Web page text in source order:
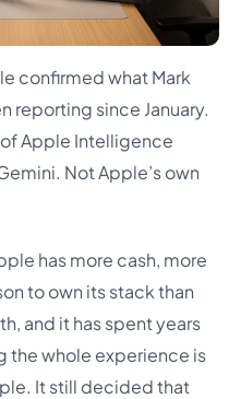
confirmed what Mark
reporting since January.
of Apple Intelligence
Not Apple’s own
has more cash, more
to own its stack than
and it has spent years
the whole experience is
It still decided that